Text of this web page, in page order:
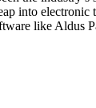
into
like Aldus